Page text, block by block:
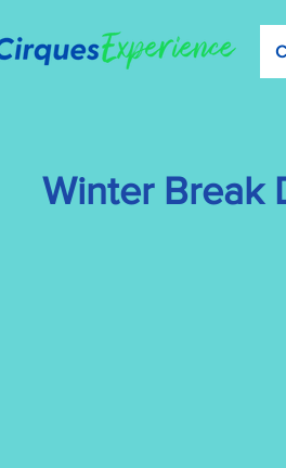
Winter Break